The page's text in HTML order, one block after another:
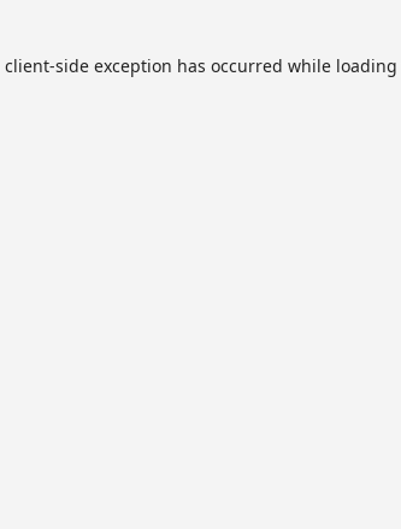
client-side exception has occurred while loading